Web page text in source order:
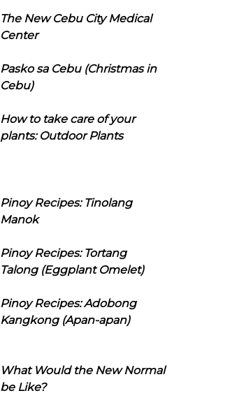
The New Cebu City Medical
Center
Pasko sa Cebu (Christmas in
Cebu)
How to take care of your
plants: Outdoor Plants
Pinoy Recipes: Tinolang
Manok
Pinoy Recipes: Tortang
Talong (Eggplant Omelet)
Pinoy Recipes: Adobong
Kangkong (Apan-apan)
What Would the New Normal
be Like?